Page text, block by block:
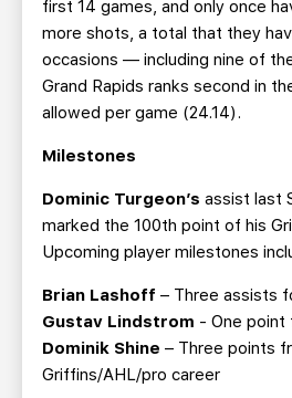
first 14 games, and only once
more shots, a total that they
occasions — including nine of
Grand Rapids ranks second in
allowed per game (24.14).
Milestones
Dominic Turgeon’s assist last
marked the 100th point of his
Upcoming player milestones
Brian Lashoff – Three assists
Gustav Lindstrom - One point
Dominik Shine – Three points
Griffins/AHL/pro career